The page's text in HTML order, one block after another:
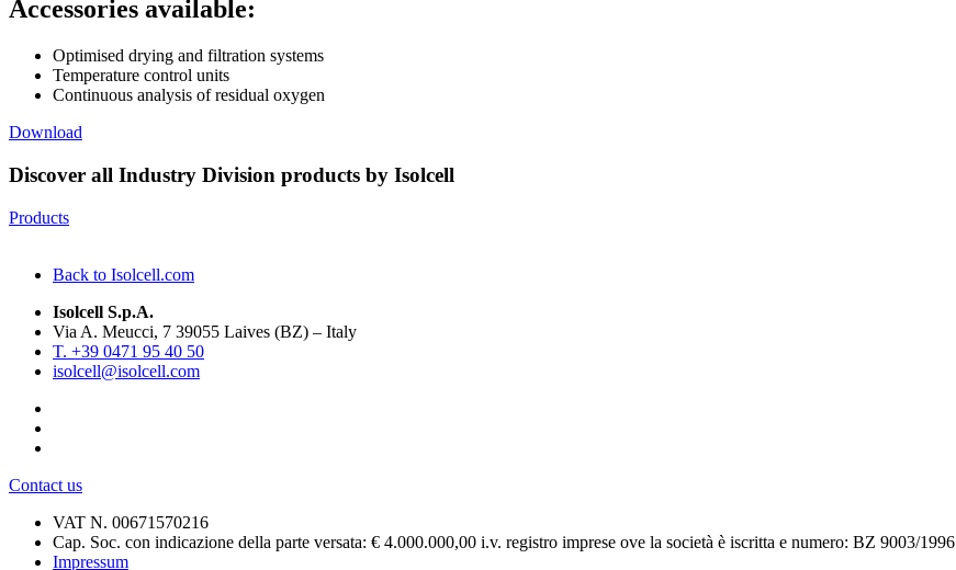
Accessories available:
Optimised drying and filtration systems
Temperature control units
Continuous analysis of residual oxygen
Download
Discover all Industry Division products by Isolcell
Products
Back to Isolcell.com
Isolcell S.p.A.
Via A. Meucci, 7 39055 Laives (BZ) – Italy
T. +39 0471 95 40 50
isolcell@isolcell.com
Contact us
VAT N. 00671570216
Cap. Soc. con indicazione della parte versata: € 4.000.000,00 i.v. registro imprese ove la società è iscritta e numero: BZ 9003/1996
Impressum